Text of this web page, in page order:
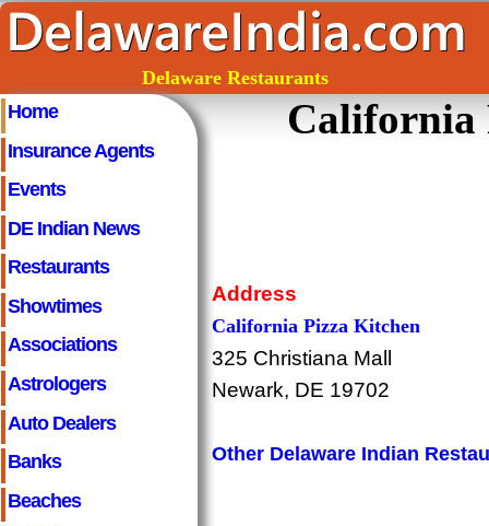
Delaware Restaurants
Home
Insurance Agents
Events
DE Indian News
Restaurants
Showtimes
Associations
Astrologers
Auto Dealers
Banks
Beaches
California
Address
California Pizza Kitchen
325 Christiana Mall
Newark, DE 19702
Other Delaware Indian